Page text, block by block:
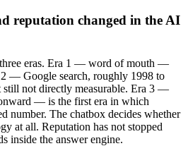
reputation changed in the AI
eras. Era 1 — word of mouth —
— Google search, roughly 1998 to
not directly measurable. Era 3 —
— is the first era in which
number. The chatbox decides whether
at all. Reputation has not stopped
inside the answer engine.